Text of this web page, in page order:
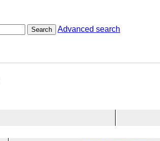
Search Advanced search